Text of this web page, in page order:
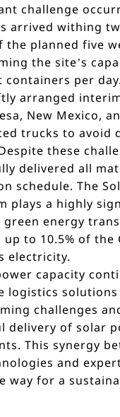
challenge
arrived withing
the planned five
the site’s
containers per
arranged
New Mexico,
trucks to avoid
these
delivered all
schedule. The
plays a highly
green energy
to 10.5% of the
electricity.
capacity
logistics solutions
challenges
delivery of solar
This synergy
and
way for a